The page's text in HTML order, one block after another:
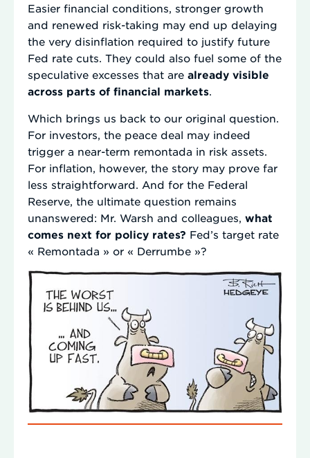
Easier financial conditions, stronger growth
and renewed risk-taking may end up delaying
the very disinflation required to justify future
Fed rate cuts. They could also fuel some of the
speculative excesses that are already visible
across parts of financial markets.
Which brings us back to our original question.
For investors, the peace deal may indeed
trigger a near-term remontada in risk assets.
For inflation, however, the story may prove far
less straightforward. And for the Federal
Reserve, the ultimate question remains
unanswered: Mr. Warsh and colleagues, what
comes next for policy rates? Fed’s target rate
« Remontada » or « Derrumbe »?